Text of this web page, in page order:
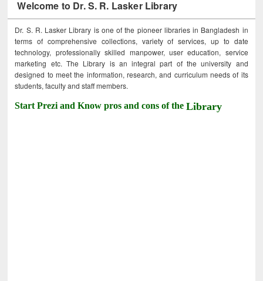
Welcome to Dr. S. R. Lasker Library
Dr. S. R. Lasker Library is one of the pioneer libraries in Bangladesh in
terms of comprehensive collections, variety of services, up to date
technology, professionally skilled manpower, user education, service
marketing etc. The Library is an integral part of the university and
designed to meet the information, research, and curriculum needs of its
students, faculty and staff members.
Start Prezi and Know pros and cons of theLibrary